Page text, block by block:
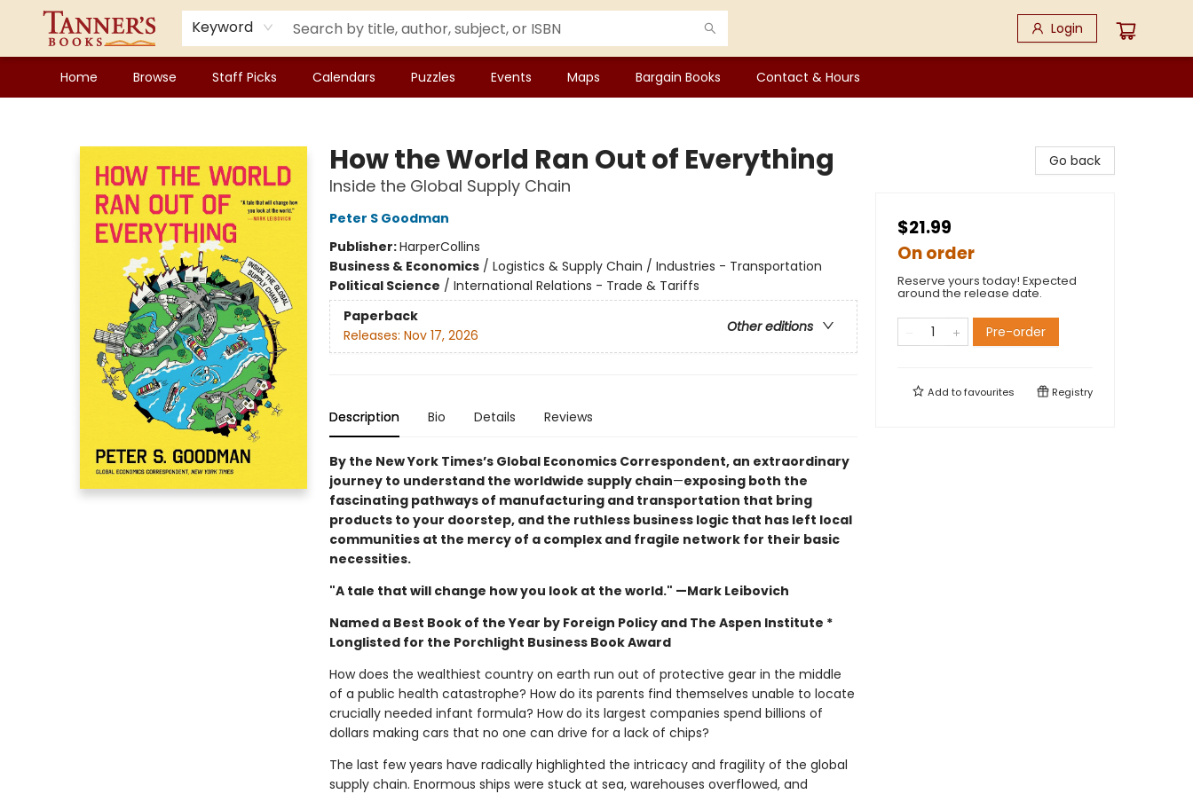
Keyword Login
Home Browse Staff Picks Calendars Puzzles Events Maps Bargain Books Contact & Hours
How the World Ran Out of Everything
Inside the Global Supply Chain
Peter S Goodman
Publisher:HarperCollins
Business & Economics/ Logistics & Supply Chain / Industries - Transportation
Political Science / International Relations - Trade & Tariffs
Paperback
Other editions
Releases: Nov 17, 2026
Description Bio Details Reviews
By the New York Times’s Global Economics Correspondent, an extraordinary
journey to understand the worldwide supply chain—exposing both the
fascinating pathways of manufacturing and transportation that bring
products to your doorstep, and the ruthless business logic that has left local
communities at the mercy of a complex and fragile network for their basic
necessities.
"A tale that will change how you look at the world." —Mark Leibovich
Named a Best Book of the Year by Foreign Policy and The Aspen Institute *
Longlisted for the Porchlight Business Book Award
How does the wealthiest country on earth run out of protective gear in the middle
of a public health catastrophe? How do its parents find themselves unable to locate
crucially needed infant formula? How do its largest companies spend billions of
dollars making cars that no one can drive for a lack of chips?
The last few years have radically highlighted the intricacy and fragility of the global
supply chain. Enormous ships were stuck at sea, warehouses overflowed, and
Go back
$21.99
On order
Reserve yours today! Expected
around the release date.
Pre-order
Add tofavourites Registry